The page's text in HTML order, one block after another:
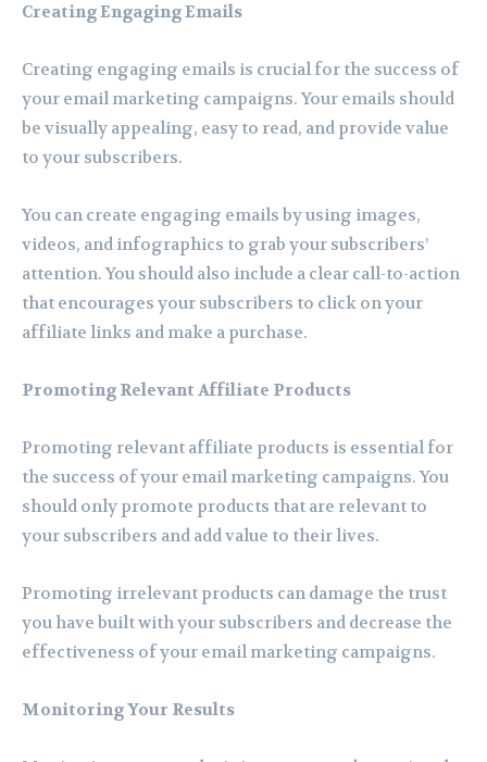
Creating Engaging Emails
Creating engaging emails is crucial for the success of
your email marketing campaigns. Your emails should
be visually appealing, easy to read, and provide value
to your subscribers.
You can create engaging emails by using images,
videos, and infographics to grab your subscribers’
attention. You should also include a clear call-to-action
that encourages your subscribers to click on your
affiliate links and make a purchase.
Promoting Relevant Affiliate Products
Promoting relevant affiliate products is essential for
the success of your email marketing campaigns. You
should only promote products that are relevant to
your subscribers and add value to their lives.
Promoting irrelevant products can damage the trust
you have built with your subscribers and decrease the
effectiveness of your email marketing campaigns.
Monitoring Your Results